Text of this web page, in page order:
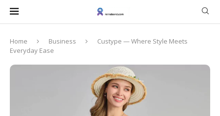
Home Business
Custype — Where Style Meets
Everyday Ease